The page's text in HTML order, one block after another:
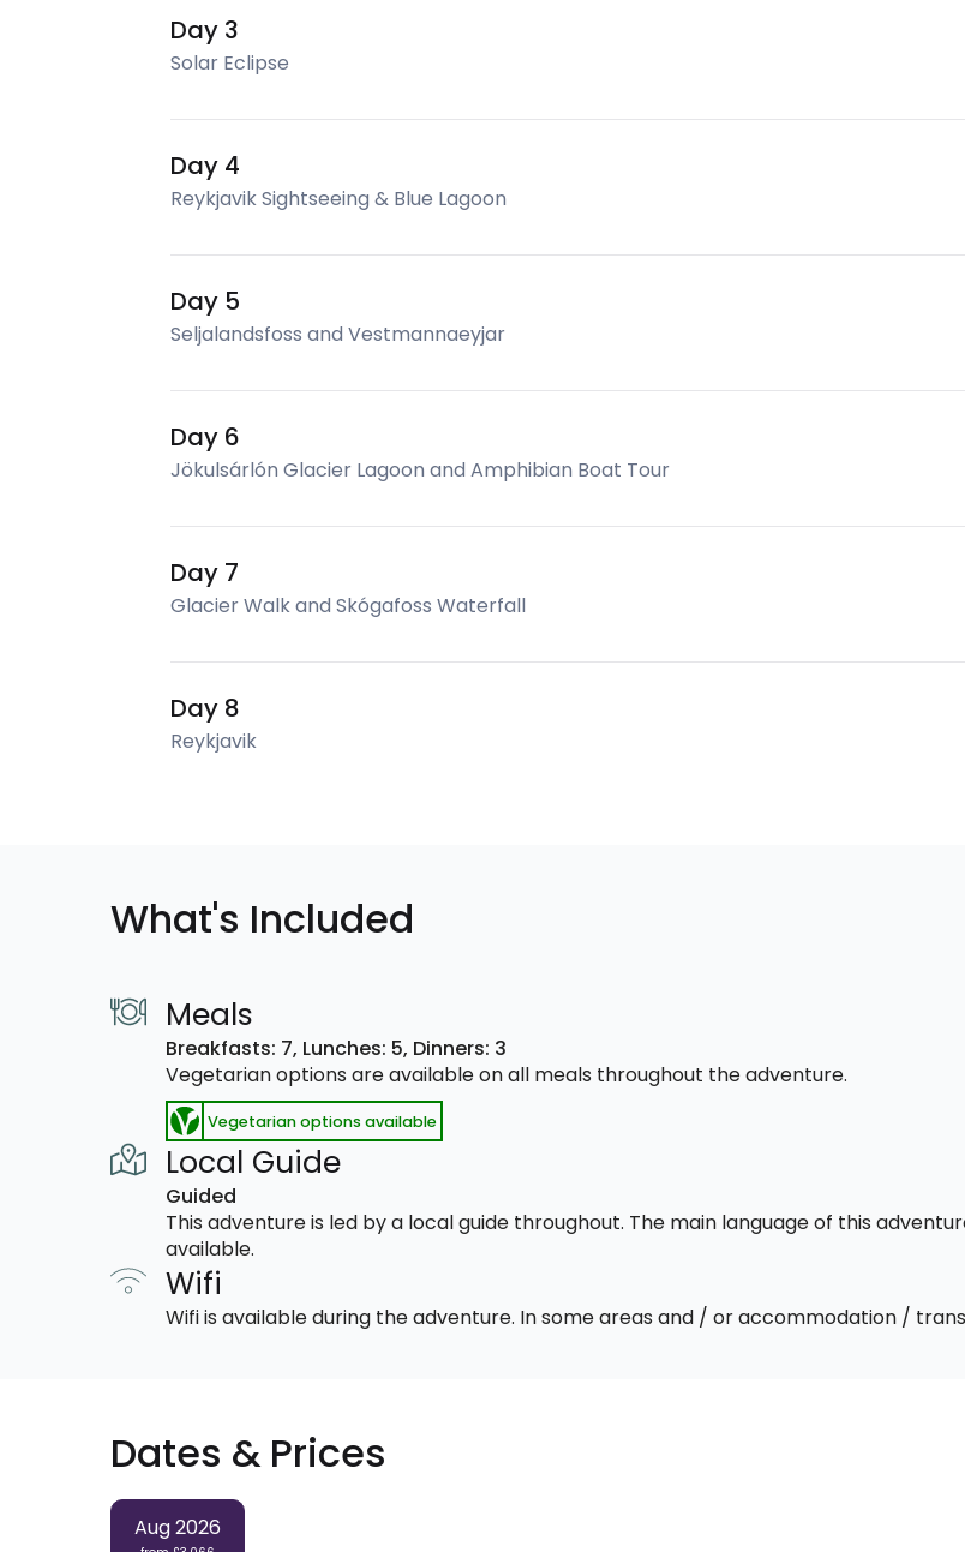
Day 3
Solar Eclipse
Day 4
Reykjavik Sightseeing & Blue Lagoon
Day 5
Seljalandsfoss and Vestmannaeyjar
Day 6
Jökulsárlón Glacier Lagoon and Amphibian Boat Tour
Day 7
Glacier Walk and Skógafoss Waterfall
Day 8
Reykjavik
What's Included
Meals
Breakfasts: 7, Lunches: 5, Dinners: 3
Vegetarian options are available on all meals throughout the adventure.
Vegetarian options available
Local Guide
Guided
This adventure is led by a local guide throughout. The main language of this
available.
Wifi
Wifi is available during the adventure. In some areas and / or accommodation /
Dates & Prices
Aug 2026